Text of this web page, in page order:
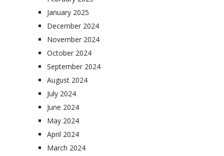
January 2025
December 2024
November 2024
October 2024
September 2024
August 2024
July 2024
June 2024
May 2024
April 2024
March 2024